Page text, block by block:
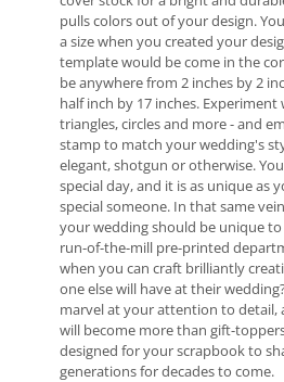
pulls colors out of your design.
a size when you created your
template would be come in the
be anywhere from 2 inches by 2
half inch by 17 inches. Experiment
triangles, circles and more - and
stamp to match your wedding's
elegant, shotgun or otherwise.
special day, and it is as unique as
special someone. In that same
your wedding should be unique
run-of-the-mill pre-printed
when you can craft brilliantly
one else will have at their
marvel at your attention to detail,
will become more than gift-
designed for your scrapbook to
generations for decades to come.